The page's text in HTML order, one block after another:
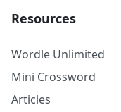
Resources
Wordle Unlimited
Mini Crossword
Articles